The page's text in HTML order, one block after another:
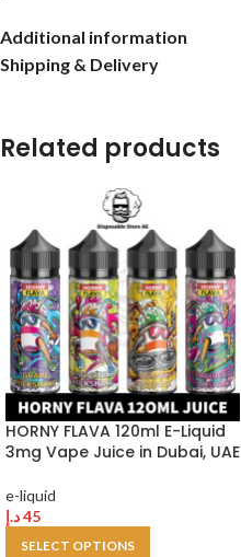
Additional information
Shipping & Delivery
Related products
HORNY FLAVA 120ml E-Liquid
3mg Vape Juice in Dubai, UAE
e-liquid
45د.إ
SELECT OPTIONS